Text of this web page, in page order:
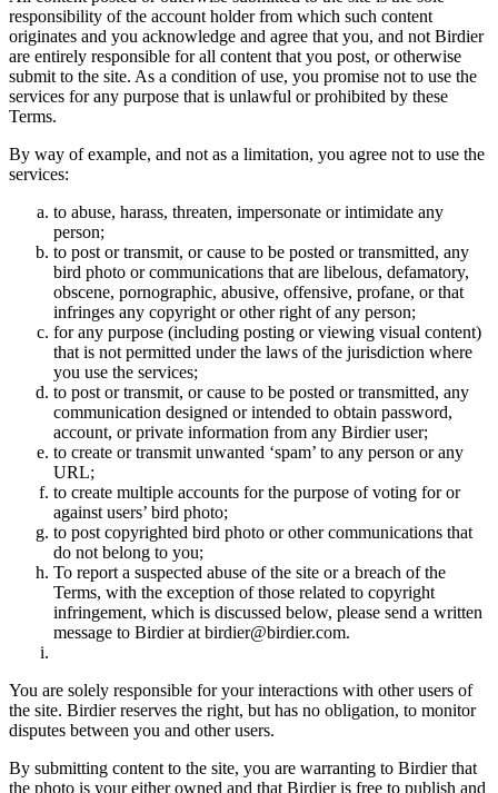
responsibility of the account holder from which such content
originates and you acknowledge and agree that you, and not Birdier
are entirely responsible for all content that you post, or otherwise
submit to the site. As a condition of use, you promise not to use the
services for any purpose that is unlawful or prohibited by these
Terms.
By way of example, and not as a limitation, you agree not to use the
services:
to abuse, harass, threaten, impersonate or intimidate any
person;
to post or transmit, or cause to be posted or transmitted, any
bird photo or communications that are libelous, defamatory,
obscene, pornographic, abusive, offensive, profane, or that
infringes any copyright or other right of any person;
for any purpose (including posting or viewing visual content)
that is not permitted under the laws of the jurisdiction where
you use the services;
to post or transmit, or cause to be posted or transmitted, any
communication designed or intended to obtain password,
account, or private information from any Birdier user;
to create or transmit unwanted ‘spam’ to any person or any
URL;
to create multiple accounts for the purpose of voting for or
against users’ bird photo;
to post copyrighted bird photo or other communications that
do not belong to you;
To report a suspected abuse of the site or a breach of the
Terms, with the exception of those related to copyright
infringement, which is discussed below, please send a written
message to Birdier at birdier@birdier.com.
You are solely responsible for your interactions with other users of
the site. Birdier reserves the right, but has no obligation, to monitor
disputes between you and other users.
By submitting content to the site, you are warranting to Birdier that
the photo is your either owned and that Birdier is free to publish and